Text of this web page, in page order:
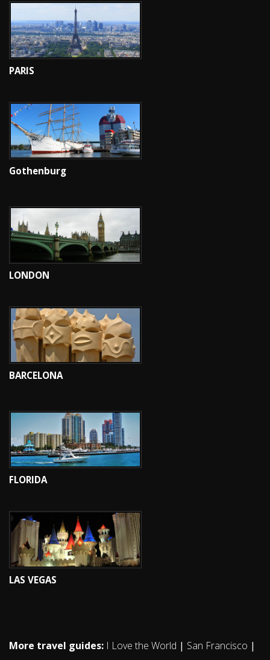
PARIS
Gothenburg
LONDON
BARCELONA
FLORIDA
LAS VEGAS
More travel guides: I Love the World | San Francisco |